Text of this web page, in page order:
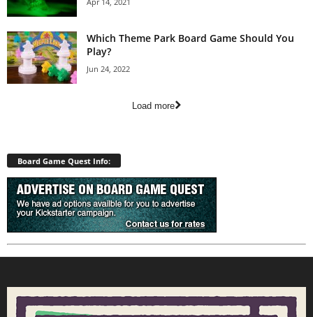
Which Theme Park Board Game Should You
Play?
Jun 24, 2022
Load more
Board Game Quest Info: